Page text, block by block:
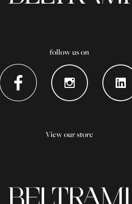
follow us on
View our store